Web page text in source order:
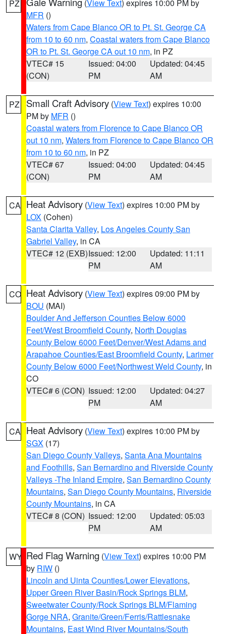
PZ (View Text) expires 10:00 PM by
MFR ()
Waters from Cape Blanco OR to Pt. St. George CA
from 10 to 60 nm, Coastal waters from Cape Blanco
OR to Pt. St. George CA out 10 nm, in PZ
VTEC# 15
(CON)
Issued: 04:00
PM
Updated: 04:45
AM
PZ Small Craft Advisory (View Text) expires 10:00
PM by MFR ()
Coastal waters from Florence to Cape Blanco OR
out 10 nm, Waters from Florence to Cape Blanco OR
from 10 to 60 nm, in PZ
VTEC# 67
(CON)
Issued: 04:00
PM
Updated: 04:45
AM
CA Heat Advisory (View Text) expires 10:00 PM by
LOX (Cohen)
Santa Clarita Valley, Los Angeles County San
Gabriel Valley, in CA
VTEC# 12 (EXB)Issued: 12:00
PM
Updated: 11:11
AM
CO Heat Advisory (View Text) expires 09:00 PM by
BOU (MAI)
Boulder And Jefferson Counties Below 6000
Feet/West Broomfield County, North Douglas
County Below 6000 Feet/Denver/West Adams and
Arapahoe Counties/East Broomfield County, Larimer
County Below 6000 Feet/Northwest Weld County, in
CO
VTEC# 6 (CON) Issued: 12:00
PM
Updated: 04:27
AM
CA Heat Advisory (View Text) expires 10:00 PM by
SGX (17)
San Diego County Valleys, Santa Ana Mountains
and Foothills, San Bernardino and Riverside County
Valleys -The Inland Empire, San Bernardino County
Mountains, San Diego County Mountains, Riverside
County Mountains, in CA
VTEC# 8 (CON) Issued: 12:00
PM
Updated: 05:03
AM
WY Red Flag Warning (View Text) expires 10:00 PM
by RIW ()
Lincoln and Uinta Counties/Lower Elevations,
Upper Green River Basin/Rock Springs BLM,
Sweetwater County/Rock Springs BLM/Flaming
Gorge NRA, Granite/Green/Ferris/Rattlesnake
Mountains, East Wind River Mountains/South